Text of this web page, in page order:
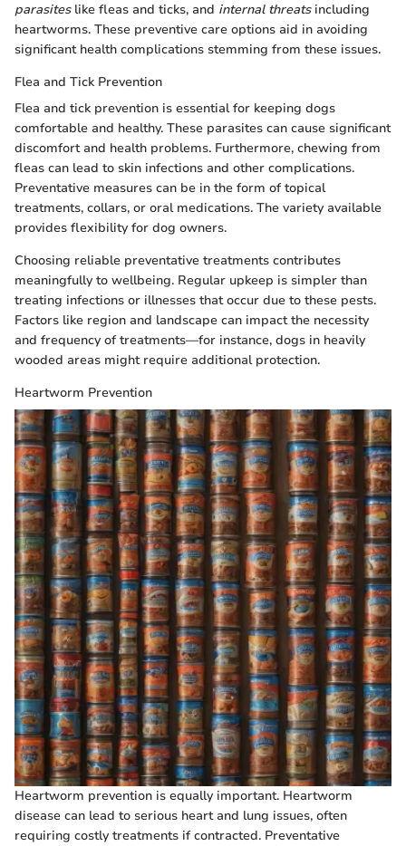
parasiteslike fleas and ticks, and internal threatsincluding
heartworms. These preventive care options aid in avoiding
significant health complications stemming from these issues.
Flea and Tick Prevention
Flea and tick prevention is essential for keeping dogs
comfortable and healthy. These parasites can cause significant
discomfort and health problems. Furthermore, chewing from
fleas can lead to skin infections and other complications.
Preventative measures can be in the form of topical
treatments, collars, or oral medications. The variety available
provides flexibility for dog owners.
Choosing reliable preventative treatments contributes
meaningfully to wellbeing. Regular upkeep is simpler than
treating infections or illnesses that occur due to these pests.
Factors like region and landscape can impact the necessity
and frequency of treatments—for instance, dogs in heavily
wooded areas might require additional protection.
Heartworm Prevention
Heartworm prevention is equally important. Heartworm
disease can lead to serious heart and lung issues, often
requiring costly treatments if contracted. Preventative